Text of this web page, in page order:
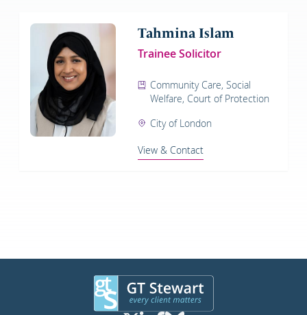
Tahmina Islam
Trainee Solicitor
Community Care, Social
Welfare, Court of Protection
City of London
View & Contact